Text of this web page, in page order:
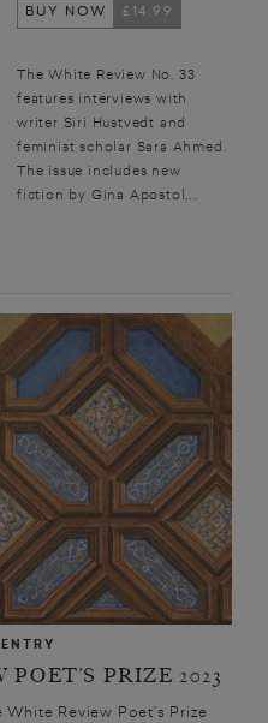
BUY NOW
£14.99
The White Review No. 33
features interviews with
writer Siri Hustvedt and
feminist scholar Sara Ahmed.
The issue includes new
fiction by Gina Apostol,...
PRIZE 2023
Review Poet’s Prize